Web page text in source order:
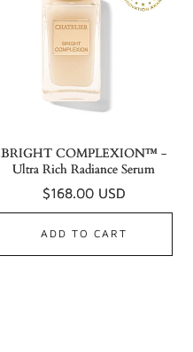
BRIGHT COMPLEXION™ -
Ultra Rich Radiance Serum
Regular
price
$168.00 USD
ADD TO CART